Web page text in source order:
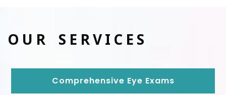
OUR SERVICES
Comprehensive Eye Exams